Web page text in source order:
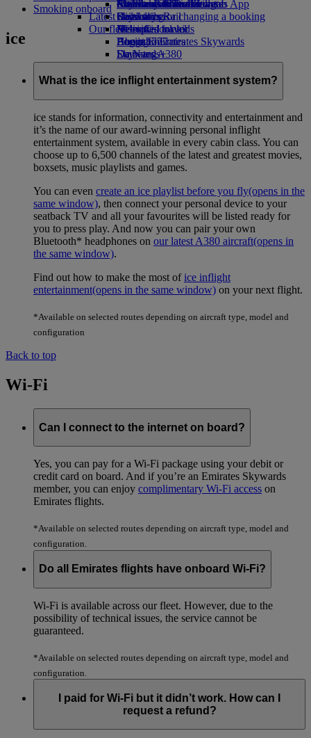
external link in a new tab
Economy Class dining
Drinks
Our fleet
Boeing 777
Emirates A380
Emirates A350
Emirates Executive
Emirates Official Store
Children’s entertainment
Kids’ toys
Activities for kids
Auckland to Dubai
Latest destinations
Helsinki
Hangzhou
Da Nang
Shenzhen
Siem Reap
Skywards Miles Mall
Skywards Rail
Miles Calculator
Log in to Emirates Skywards
Skywards+
Mobile and The Emirates App
Cancelling or changing a booking
Disrupted travel
About Emirates
Smoking onboard
ice
What is the ice inflight entertainment system?
ice stands for information, connectivity and entertainment and
it’s the name of our award-winning personal inflight
entertainment system, available in every cabin class. You can
choose up to 6,500 channels of the latest and greatest movies,
boxsets, music playlists and games.
You can even create an ice playlist before you fly(opens in the
same window), then connect your personal device to your
seatback TV and all your favourites will be listed ready for
you to press play. And now you can pair your own
Bluetooth* headphones on our latest A380 aircraft(opens in
the same window).
Find out how to make the most of ice inflight
entertainment(opens in the same window) on your next flight.
*Available on selected routes depending on aircraft type, model and
configuration
Back to top
Wi-Fi
Can I connect to the internet on board?
Yes, you can pay for a Wi-Fi package using your debit or
credit card on board. And if you’re an Emirates Skywards
member, you can enjoy complimentary Wi-Fi access on
Emirates flights.
*Available on selected routes depending on aircraft type, model and
configuration.
Do all Emirates flights have onboard Wi-Fi?
Wi-Fi is available across our fleet. However, due to the
possibility of technical issues, the service cannot be
guaranteed.
*Available on selected routes depending on aircraft type, model and
configuration.
I paid for Wi-Fi but it didn’t work. How can I
request a refund?